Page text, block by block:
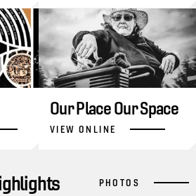
Our Place Our Space
VIEW ONLINE
PHOTOS